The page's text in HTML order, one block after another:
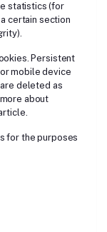
statistics (for
certain section
Persistent
mobile device
deleted as
about
for the purposes